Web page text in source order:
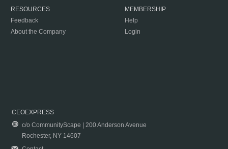
RESOURCES
Feedback
About the Company
MEMBERSHIP
Help
Login
CEOEXPRESS
c/o CommunityScape | 200 Anderson Avenue
Rochester, NY 14607